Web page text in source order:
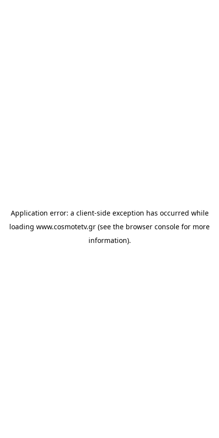
Application error: a client-side exception has occurred while
loading www.cosmotetv.gr (see the browser console for more
information).